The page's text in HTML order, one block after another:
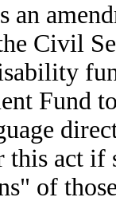
an
Civil
Fund
this act if
of